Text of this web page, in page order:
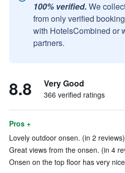
100% verified. We
from only verified
with HotelsCombined or
partners.
8.8 Very Good
366 verified ratings
Pros +
Lovely outdoor onsen. (in 2 reviews)
Great views from the onsen. (in 4
Onsen on the top floor has very